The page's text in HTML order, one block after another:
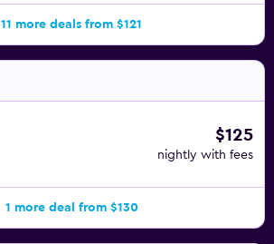
11 more deals from $121
$125
nightly with fees
1 more deal from $130